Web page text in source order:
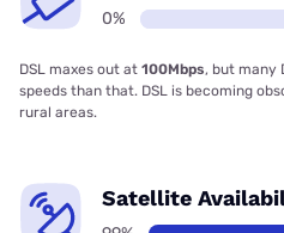
0%
DSL maxes out at 100Mbps, but many
speeds than that. DSL is becoming
rural areas.
Satellite